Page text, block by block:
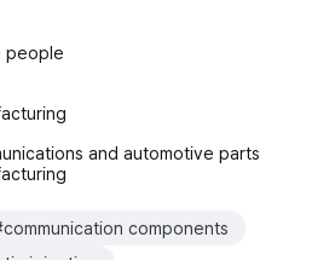
people
and automotive parts
components